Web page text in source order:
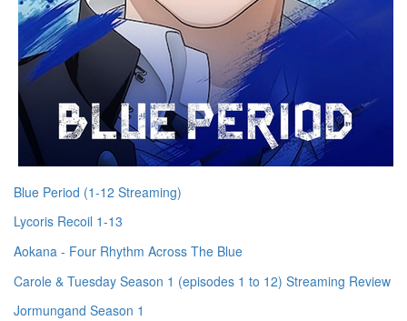
Blue Period (1-12 Streaming)
Lycoris Recoil 1-13
Aokana - Four Rhythm Across The Blue
Carole & Tuesday Season 1 (episodes 1 to 12) Streaming Review
Jormungand Season 1